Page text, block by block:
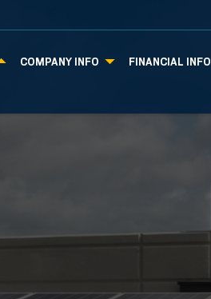
COMPANY INFO FINANCIAL INFO